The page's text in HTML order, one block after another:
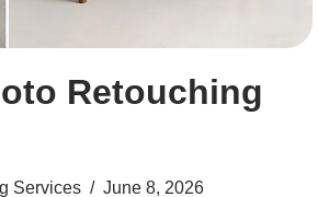
Retouching
Services June 8, 2026